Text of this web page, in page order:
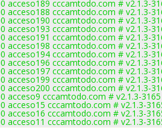
acceso189 cccamtodo.com # v2.1.3-
acceso188 cccamtodo.com # v2.1.3-
acceso190 cccamtodo.com # v2.1.3-
acceso193 cccamtodo.com # v2.1.3-
acceso191 cccamtodo.com # v2.1.3-
acceso198 cccamtodo.com # v2.1.3-
acceso194 cccamtodo.com # v2.1.3-
acceso196 cccamtodo.com # v2.1.3-
acceso197 cccamtodo.com # v2.1.3-
acceso199 cccamtodo.com # v2.1.3-
acceso200 cccamtodo.com # v2.1.3-
acceso9 cccamtodo.com # v2.1.3-3165
acceso15 cccamtodo.com # v2.1.3-
acceso16 cccamtodo.com # v2.1.3-
acceso11 cccamtodo.com # v2.1.3-